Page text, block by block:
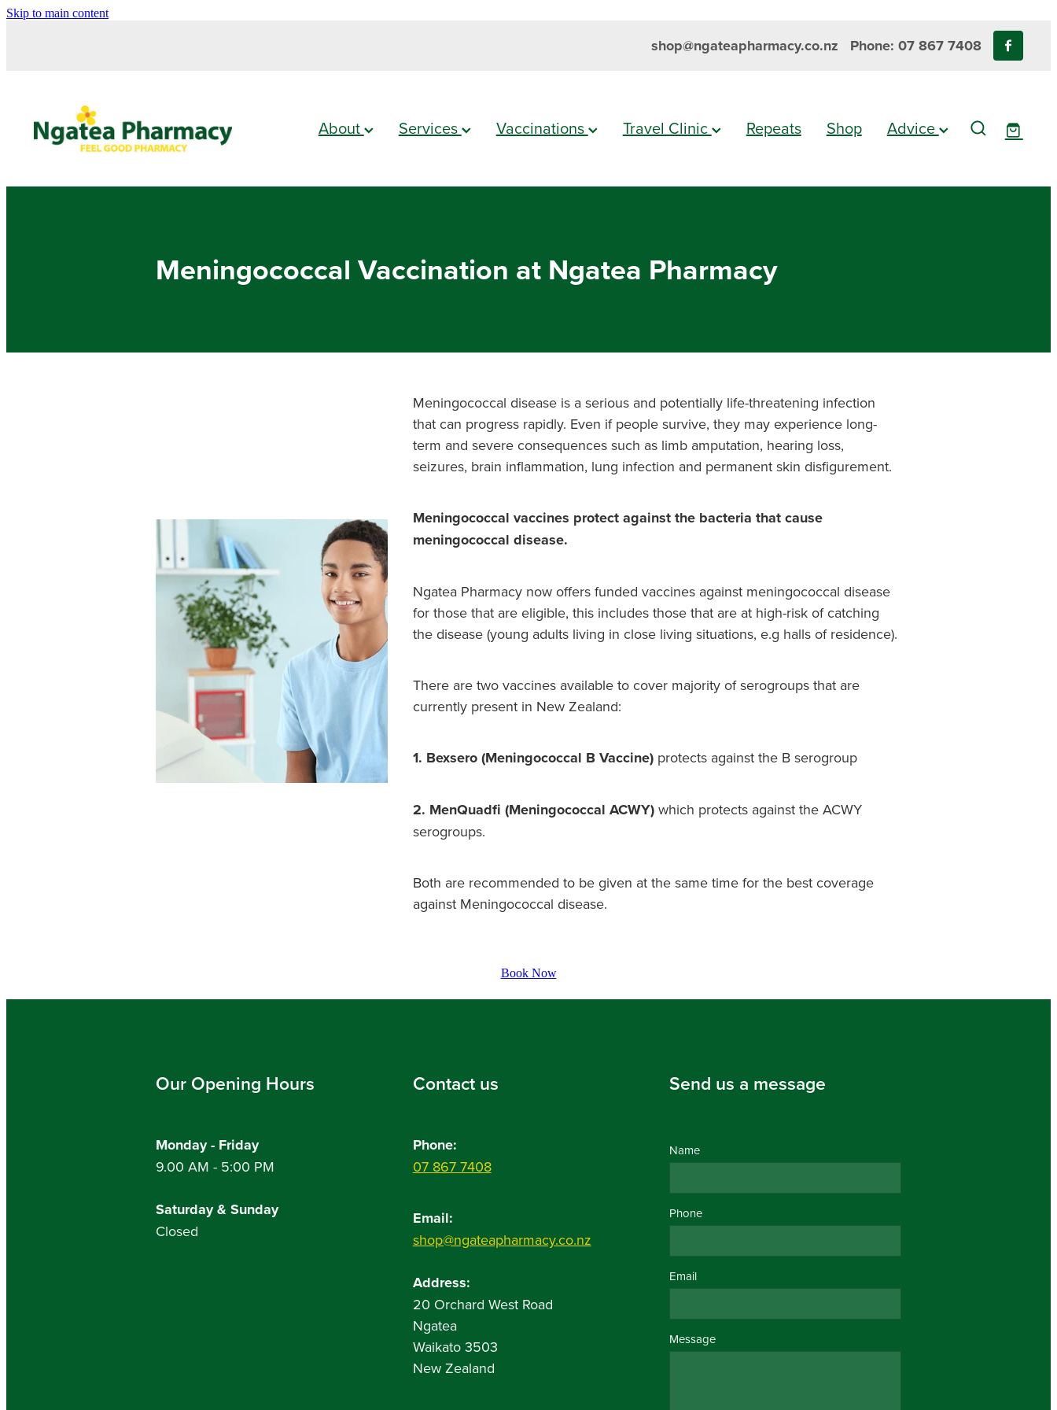
Skip to main content
shop@ngateapharmacy.co.nz Phone: 07 867 7408
About Services Vaccinations Travel Clinic Repeats Shop Advice
Meningococcal Vaccination at Ngatea Pharmacy
Meningococcal disease is a serious and potentially life-threatening infection
that can progress rapidly. Even if people survive, they may experience long-
term and severe consequences such as limb amputation, hearing loss,
seizures, brain inflammation, lung infection and permanent skin disfigurement.
Meningococcal vaccines protect against the bacteria that cause
meningococcal disease.
Ngatea Pharmacy now offers funded vaccines against meningococcal disease
for those that are eligible, this includes those that are at high-risk of catching
the disease (young adults living in close living situations, e.g halls of residence).
There are two vaccines available to cover majority of serogroups that are
currently present in New Zealand:
1. Bexsero (Meningococcal B Vaccine)protects against the B serogroup
2. MenQuadfi (Meningococcal ACWY) which protects against the ACWY
serogroups.
Both are recommended to be given at the same time for the best coverage
against Meningococcal disease.
Book Now
Our Opening Hours
Monday - Friday
9.00 AM - 5:00 PM
Saturday & Sunday
Closed
Contact us
Phone:
07 867 7408
Email:
shop@ngateapharmacy.co.nz
Address:
20 Orchard West Road
Ngatea
Waikato 3503
New Zealand
Send us a message
Name
Phone
Email
Message